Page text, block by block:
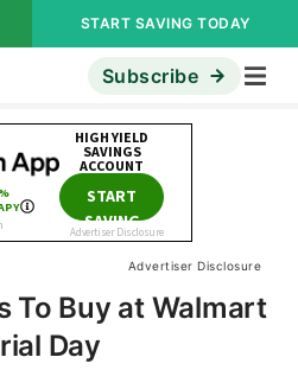
START SAVING TODAY
Subscribe
Advertiser Disclosure
To Buy at Walmart
Day